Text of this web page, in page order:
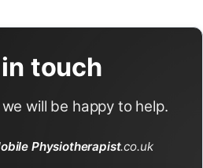
touch
will be happy to help.
Physiotherapist.co.uk